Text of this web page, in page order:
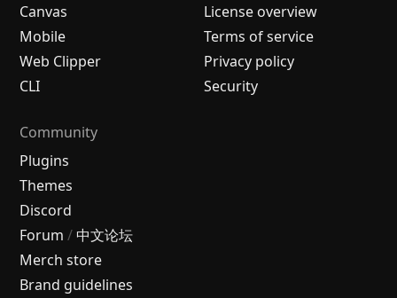
Canvas
Mobile
Web Clipper
CLI
License overview
Terms of service
Privacy policy
Security
Community
Plugins
Themes
Discord
Forum / 中文论坛
Merch store
Brand guidelines